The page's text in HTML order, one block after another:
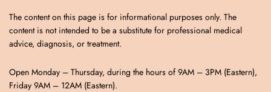
The content on this page is for informational purposes only. The
content is not intended to be a substitute for professional medical
advice, diagnosis, or treatment.
Open Monday – Thursday, during the hours of 9AM – 3PM (Eastern),
Friday 9AM – 12AM (Eastern).